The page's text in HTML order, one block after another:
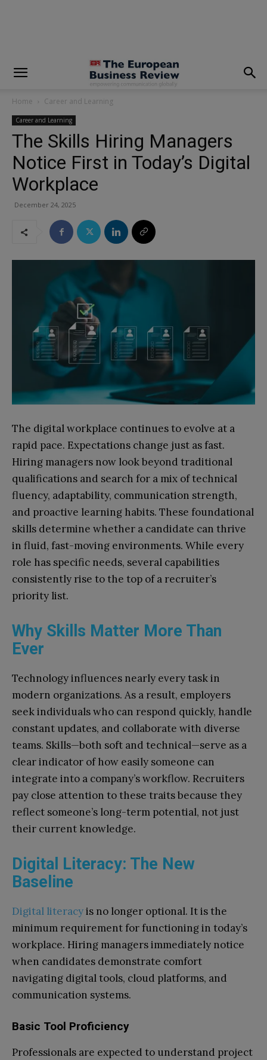
Home Career and Learning
Career and Learning
The Skills Hiring Managers
Notice First in Today’s Digital
Workplace
December 24, 2025
The digital workplace continues to evolve at a
rapid pace. Expectations change just as fast.
Hiring managers now look beyond traditional
qualifications and search for a mix of technical
fluency, adaptability, communication strength,
and proactive learning habits. These foundational
skills determine whether a candidate can thrive
in fluid, fast-moving environments. While every
role has specific needs, several capabilities
consistently rise to the top of a recruiter’s
priority list.
Why Skills Matter More Than
Ever
Technology influences nearly every task in
modern organizations. As a result, employers
seek individuals who can respond quickly, handle
constant updates, and collaborate with diverse
teams. Skills—both soft and technical—serve as a
clear indicator of how easily someone can
integrate into a company’s workflow. Recruiters
pay close attention to these traits because they
reflect someone’s long-term potential, not just
their current knowledge.
Digital Literacy: The New
Baseline
Digital literacyis no longer optional. It is the
minimum requirement for functioning in today’s
workplace. Hiring managers immediately notice
when candidates demonstrate comfort
navigating digital tools, cloud platforms, and
communication systems.
Basic Tool Proficiency
Professionals are expected to understand project